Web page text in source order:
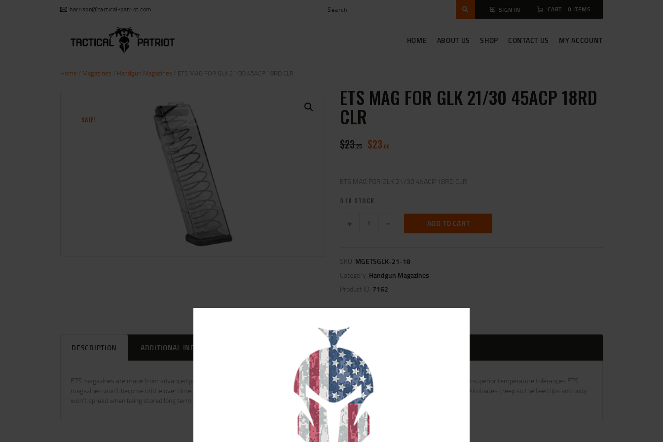
harrison@tactical-patriot.com SIGN IN CART: 0 ITEMS
HOME ABOUT US SHOP CONTACT US MY ACCOUNT
CONTACT US
MY ACCOUNT
Home Magazines Handgun Magazines / ETS MAG FOR GLK 21/30 45ACP 18RD CLR
SALE!
ETS MAG FOR GLK 21/30 45ACP 18RD
CLR
$23 25 $23 00
ETS MAG FOR GLK 21/30 45ACP 18RD CLR
9 IN STOCK
ADD TO CART
SKU: MGETSGLK-21-18
Category: Handgun Magazines
Product ID: 7162
DESCRIPTION ADDITIONAL INFORMATION
ETS magazines are made from advanced polymers that provide extreme impact resistance so they won’t crack or break when dropped. With superior temperature tolerances ETS
magazines won’t become brittle over time, even when exposed to harsh environments, chemicals, or extreme cold. Its durable construction eliminates creep so the feed lips and body
won’t spread when being stored long term, even when fully loaded.